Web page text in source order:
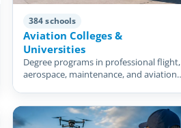
384 schools
Aviation Colleges &
Universities
Degree programs in professional flight,
aerospace, maintenance, and aviation